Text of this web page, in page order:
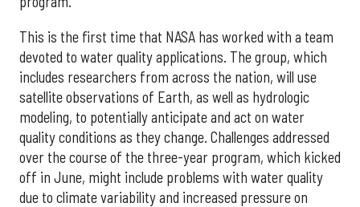
This is the first time that NASA has worked with a team
devoted to water quality applications. The group, which
includes researchers from across the nation, will use
satellite observations of Earth, as well as hydrologic
modeling, to potentially anticipate and act on water
quality conditions as they change. Challenges addressed
over the course of the three-year program, which kicked
off in June, might include problems with water quality
due to climate variability and increased pressure on